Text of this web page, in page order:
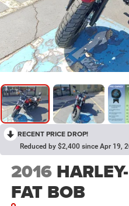
RECENT PRICE DROP!
Reduced by $2,400 since Apr 19,
2016
FAT BOB